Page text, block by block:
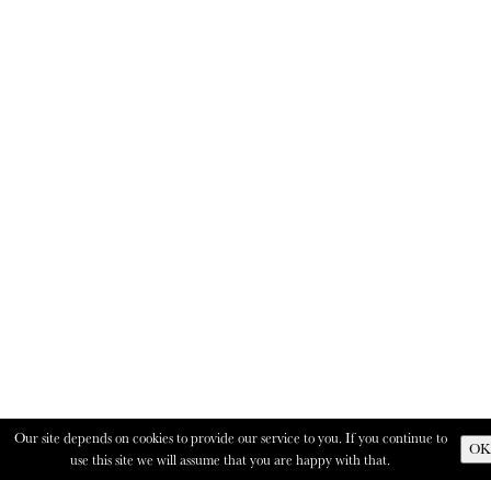
Our site depends on cookies to provide our service to you. If you continue to
use this site we will assume that you are happy with that.
OK